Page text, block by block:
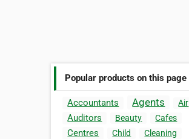
Popular products on this page
Accountants Agents Air
Auditors Beauty Cafes
Centres Child
Cleaning